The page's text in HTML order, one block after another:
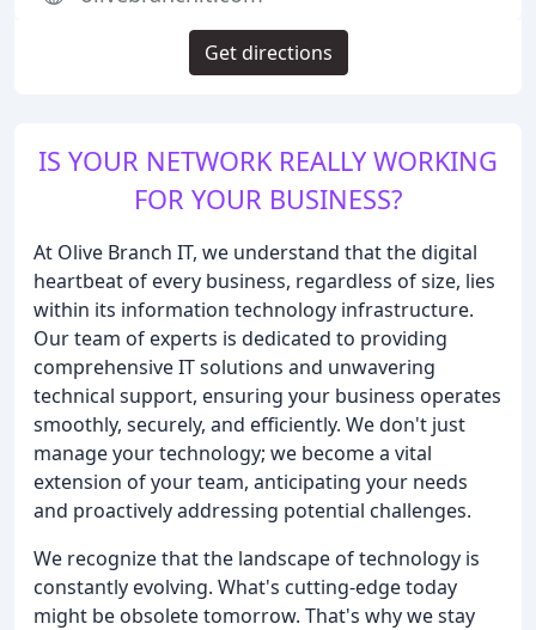
IS YOUR NETWORK REALLY WORKING
FOR YOUR BUSINESS?
At Olive Branch IT, we understand that the digital
heartbeat of every business, regardless of size, lies
within its information technology infrastructure.
Our team of experts is dedicated to providing
comprehensive IT solutions and unwavering
technical support, ensuring your business operates
smoothly, securely, and efficiently. We don't just
manage your technology; we become a vital
extension of your team, anticipating your needs
and proactively addressing potential challenges.
We recognize that the landscape of technology is
constantly evolving. What's cutting-edge today
might be obsolete tomorrow. That's why we stay
Get directions